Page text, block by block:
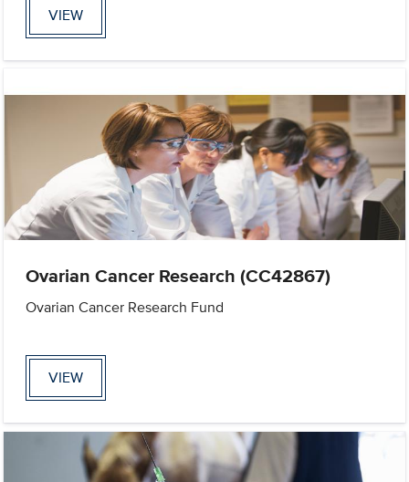
VIEW
Ovarian Cancer Research (CC42867)
Ovarian Cancer Research Fund
VIEW